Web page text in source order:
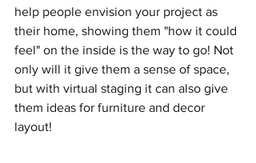
help people envision your project as
their home, showing them "how it could
feel" on the inside is the way to go! Not
only will it give them a sense of space,
but with virtual staging it can also give
them ideas for furniture and decor
layout!